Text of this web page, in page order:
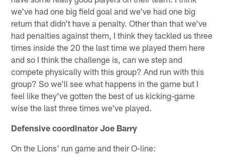
we've had one big field goal and we've had one big
return that didn't have a penalty. Other than that we've
had penalties against them, I think they tackled us three
times inside the 20 the last time we played them here
and so I think the challenge is, can we step and
compete physically with this group? And run with this
group? So we'll see what happens in the game but I
feel like they've gotten the best of us kicking-game
wise the last three times we've played.
Defensive coordinator Joe Barry
On the Lions' run game and their O-line: